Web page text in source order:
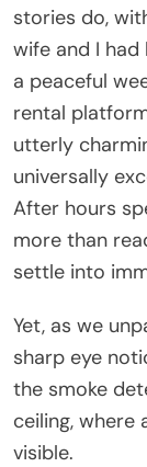
stories do,
wife and I
a peaceful
rental
utterly
universally
After hours
more than
settle into
Yet, as we
sharp eye
the smoke
ceiling, where
visible.